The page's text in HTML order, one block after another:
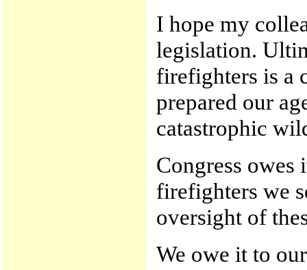
I hope my
legislation.
firefighters is a
prepared our
catastrophic
Congress owes
firefighters we
oversight of
We owe it to